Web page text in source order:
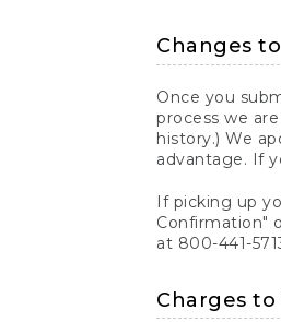
Changes
Once you
process we
history.) We
advantage. If
If picking up
Confirmation"
at 800-441-
Charges